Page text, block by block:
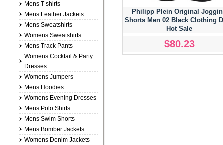
Philipp Plein Original
Shorts Men 02 Black Clothing
Hot Sale
$80.23
Mens T-shirts
Mens Leather Jackets
Mens Sweatshirts
Womens Sweatshirts
Mens Track Pants
Womens Cocktail & Party
Dresses
Womens Jumpers
Mens Hoodies
Womens Evening Dresses
Mens Polo Shirts
Mens Swim Shorts
Mens Bomber Jackets
Womens Denim Jackets